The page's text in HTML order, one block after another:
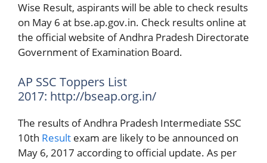
Wise Result, aspirants will be able to check results
on May 6 at bse.ap.gov.in. Check results online at
the official website of Andhra Pradesh Directorate
Government of Examination Board.
AP SSC Toppers List
2017: http://bseap.org.in/
The results of Andhra Pradesh Intermediate SSC
10th Result exam are likely to be announced on
May 6, 2017 according to official update. As per